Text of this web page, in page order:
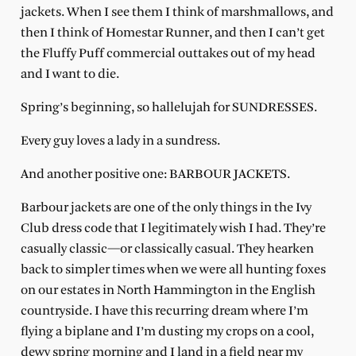
jackets. When I see them I think of marshmallows, and
then I think of Homestar Runner, and then I can’t get
the Fluffy Puff commercial outtakes out of my head
and I want to die.
Spring’s beginning, so hallelujah for SUNDRESSES.
Every guy loves a lady in a sundress.
And another positive one: BARBOUR JACKETS.
Barbour jackets are one of the only things in the Ivy
Club dress code that I legitimately wish I had. They’re
casually classic—or classically casual. They hearken
back to simpler times when we were all hunting foxes
on our estates in North Hammington in the English
countryside. I have this recurring dream where I’m
flying a biplane and I’m dusting my crops on a cool,
dewy spring morning and I land in a field near my